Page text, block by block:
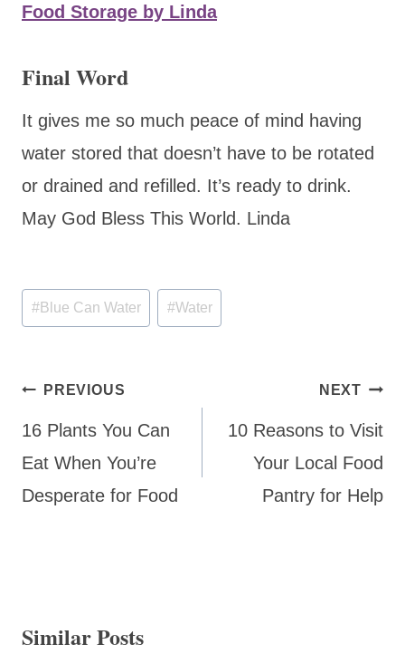
Food Storage by Linda
Final Word
It gives me so much peace of mind having
water stored that doesn’t have to be rotated
or drained and refilled. It’s ready to drink.
May God Bless This World. Linda
Post
Tags:
#Blue Can Water #Water
Post
navigation
PREVIOUS
16 Plants You Can
Eat When You’re
Desperate for Food
NEXT
10 Reasons to Visit
Your Local Food
Pantry for Help
Similar Posts